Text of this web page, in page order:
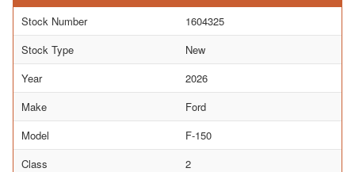
Stock Number
1604325
Stock Type
New
Year
2026
Make
Ford
Model
F-150
Class
2